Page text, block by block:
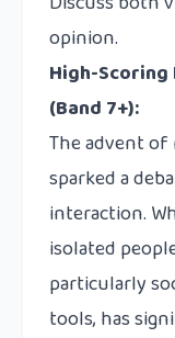
opinion.
High-Scoring
(Band 7+):
The advent
sparked a
interaction.
isolated
particularly
tools, has